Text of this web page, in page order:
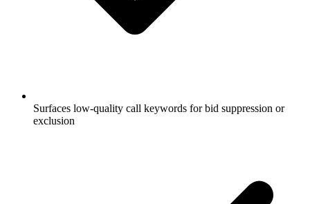
Surfaces low-quality call keywords for bid suppression or
exclusion